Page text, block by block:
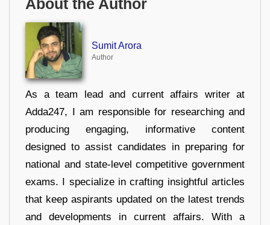
About the Author
Sumit Arora
Author
As a team lead and current affairs writer at
Adda247, I am responsible for researching and
producing engaging, informative content
designed to assist candidates in preparing for
national and state-level competitive government
exams. I specialize in crafting insightful articles
that keep aspirants updated on the latest trends
and developments in current affairs. With a